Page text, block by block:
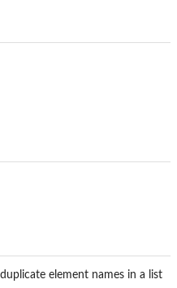
element names in a list